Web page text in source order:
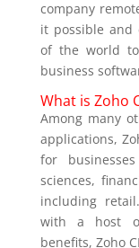
company
it possible and
of the world
business
What is Zoho
Among many
applications,
for
sciences,
including
with a host
benefits, Zoho